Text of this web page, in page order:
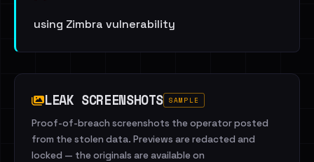
using Zimbra vulnerability
LEAK SCREENSHOTS SAMPLE
Proof-of-breach screenshots the operator posted
from the stolen data. Previews are redacted and
locked — the originals are available on